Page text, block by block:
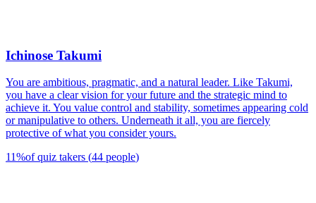
Ichinose Takumi
You are ambitious, pragmatic, and a natural leader. Like Takumi,
you have a clear vision for your future and the strategic mind to
achieve it. You value control and stability, sometimes appearing cold
or manipulative to others. Underneath it all, you are fiercely
protective of what you consider yours.
11%of quiz takers (44 people)